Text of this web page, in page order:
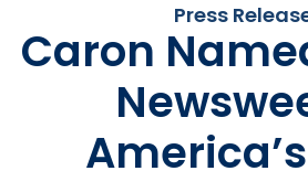
Press
Caron